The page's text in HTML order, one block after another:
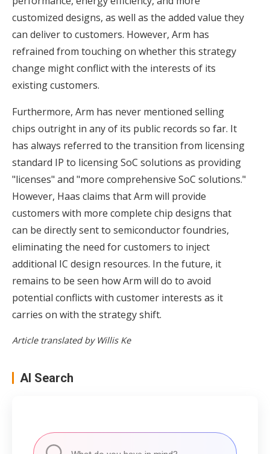
customized designs, as well as the added value they
can deliver to customers. However, Arm has
refrained from touching on whether this strategy
change might conflict with the interests of its
existing customers.
Furthermore, Arm has never mentioned selling
chips outright in any of its public records so far. It
has always referred to the transition from licensing
standard IP to licensing SoC solutions as providing
"licenses" and "more comprehensive SoC solutions."
However, Haas claims that Arm will provide
customers with more complete chip designs that
can be directly sent to semiconductor foundries,
eliminating the need for customers to inject
additional IC design resources. In the future, it
remains to be seen how Arm will do to avoid
potential conflicts with customer interests as it
carries on with the strategy shift.
Article translated by Willis Ke
AI Search